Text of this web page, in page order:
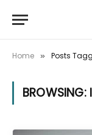
Home » Posts
BROWSING: